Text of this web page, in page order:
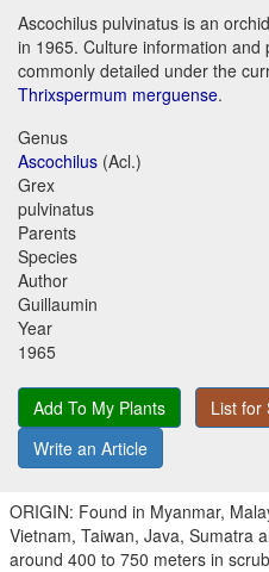
Ascochilus pulvinatus is an
in 1965. Culture information
commonly detailed under the
Thrixspermum merguense.
Genus
Ascochilus (Acl.)
Grex
pulvinatus
Parents
Species
Author
Guillaumin
Year
1965
Add To My Plants
List for
Write an Article
ORIGIN: Found in Myanmar,
Vietnam, Taiwan, Java, Sumatra
around 400 to 750 meters in